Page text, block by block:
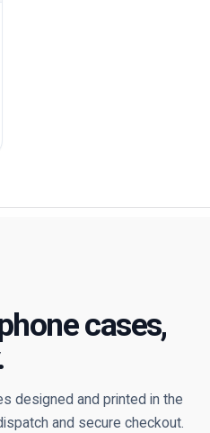
cases,
designed and printed in the
and secure checkout.